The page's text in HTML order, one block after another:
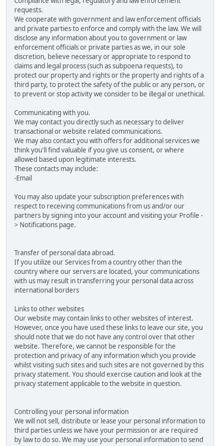
requests.
We cooperate with government and law enforcement officials
and private parties to enforce and comply with the law. We will
disclose any information about you to government or law
enforcement officials or private parties as we, in our sole
discretion, believe necessary or appropriate to respond to
claims and legal process (such as subpoena requests), to
protect our property and rights or the property and rights of a
third party, to protect the safety of the public or any person, or
to prevent or stop activity we consider to be illegal or unethical.
Communicating with you.
We may contact you directly such as necessary to deliver
transactional or website related communications.
We may also contact you with offers for additional services we
think you'll find valuable if you give us consent, or where
allowed based upon legitimate interests.
These contacts may include:
-Email
You may also update your subscription preferences with
respect to receiving communications from us and/or our
partners by signing into your account and visiting your Profile -
> Notifications page.
Transfer of personal data abroad.
If you utilize our Services from a country other than the
country where our servers are located, your communications
with us may result in transferring your personal data across
international borders
Links to other websites
Our website may contain links to other websites of interest.
However, once you have used these links to leave our site, you
should note that we do not have any control over that other
website. Therefore, we cannot be responsible for the
protection and privacy of any information which you provide
whilst visiting such sites and such sites are not governed by this
privacy statement. You should exercise caution and look at the
privacy statement applicable to the website in question.
Controlling your personal information
We will not sell, distribute or lease your personal information to
third parties unless we have your permission or are required
by law to do so. We may use your personal information to send